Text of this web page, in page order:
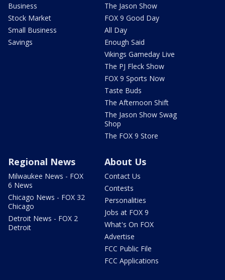
Business
Stock Market
Small Business
Savings
The Jason Show
FOX 9 Good Day
All Day
Enough Said
Vikings Gameday Live
The PJ Fleck Show
FOX 9 Sports Now
Taste Buds
The Afternoon Shift
The Jason Show Swag
Shop
The FOX 9 Store
Regional News
Milwaukee News - FOX
6 News
Chicago News - FOX 32
Chicago
Detroit News - FOX 2
Detroit
About Us
Contact Us
Contests
Personalities
Jobs at FOX 9
What's On FOX
Advertise
FCC Public File
FCC Applications